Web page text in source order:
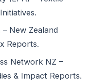
New Zealand
Reports.
Network NZ –
& Impact Reports.